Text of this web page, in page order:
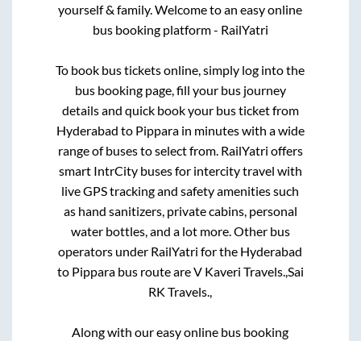
yourself & family. Welcome to an easy online
bus booking platform - RailYatri
To book bus tickets online, simply log into the
bus booking page, fill your bus journey
details and quick book your bus ticket from
Hyderabad to Pipparain minutes with a wide
range of buses to select from. RailYatri offers
smart IntrCity buses for intercity travel with
live GPS tracking and safety amenities such
as hand sanitizers, private cabins, personal
water bottles, and a lot more. Other bus
operators under RailYatri for the Hyderabad
to Pipparabus route areV Kaveri Travels., Sai
RK Travels.,
Along with our easy online bus booking